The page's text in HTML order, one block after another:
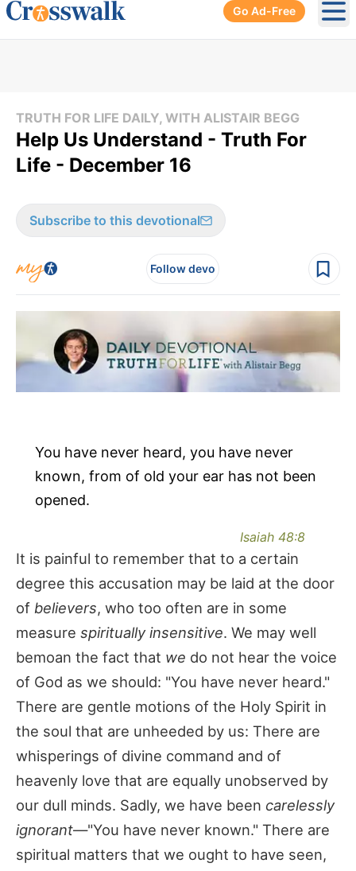
Go Ad-Free
TRUTH FOR LIFE DAILY, WITH ALISTAIR BEGG
Help Us Understand - Truth For
Life - December 16
Subscribe to this devotional
Follow devo
You have never heard, you have never
known, from of old your ear has not been
opened.
Isaiah 48:8
It is painful to remember that to a certain
degree this accusation may be laid at the door
of believers, who too often are in some
measure spiritually insensitive. We may well
bemoan the fact that we do not hear the voice
of God as we should: "You have never heard."
There are gentle motions of the Holy Spirit in
the soul that are unheeded by us: There are
whisperings of divine command and of
heavenly love that are equally unobserved by
our dull minds. Sadly, we have been carelessly
ignorant—"You have never known." There are
spiritual matters that we ought to have seen,